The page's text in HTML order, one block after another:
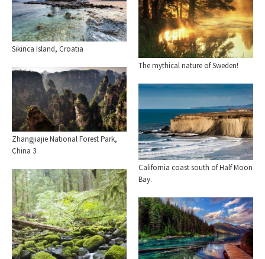
The mythical nature of Sweden!
Sikirica Island, Croatia
Zhangjiajie National Forest Park,
China 3
California coast south of Half Moon
Bay.